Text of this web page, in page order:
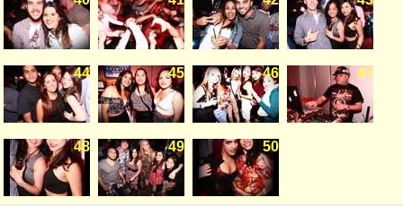
44 45 46 47
48 49 50